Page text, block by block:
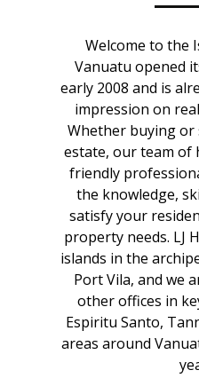
Welcome to the
Vanuatu opened
early 2008 and is
impression on
Whether buying or
estate, our team of
friendly
the knowledge,
satisfy your
property needs. LJ
islands in the
Port Vila, and we
other offices in
Espiritu Santo,
areas around